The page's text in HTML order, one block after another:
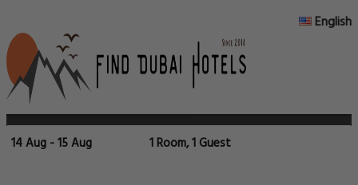
English
14 Aug - 15 Aug 1 Room, 1 Guest